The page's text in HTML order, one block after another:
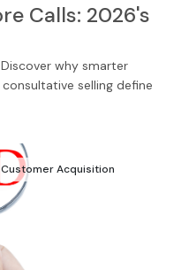
Calls: 2026's
why smarter
selling define
Customer Acquisition